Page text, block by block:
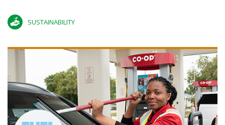
SUSTAINABILITY